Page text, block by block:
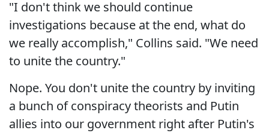
"I don't think we should continue
investigations because at the end, what do
we really accomplish," Collins said. "We need
to unite the country."
Nope. You don't unite the country by inviting
a bunch of conspiracy theorists and Putin
allies into our government right after Putin's